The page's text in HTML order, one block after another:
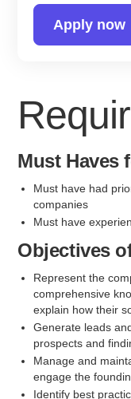
Apply now
Must Haves
Must have had
companies
Must have
Objectives
Represent the
comprehensive
explain how their
Generate leads
prospects and
Manage and
engage the
Identify best